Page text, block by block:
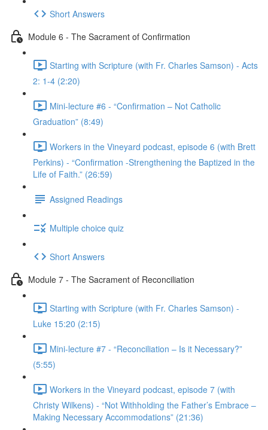
Short Answers
Module 6 - The Sacrament of Confirmation
Starting with Scripture (with Fr. Charles Samson) - Acts
2: 1-4 (2:20)
Mini-lecture #6 - “Confirmation – Not Catholic
Graduation” (8:49)
Workers in the Vineyard podcast, episode 6 (with Brett
Perkins) - “Confirmation -Strengthening the Baptized in the
Life of Faith.” (26:59)
Assigned Readings
Multiple choice quiz
Short Answers
Module 7 - The Sacrament of Reconciliation
Starting with Scripture (with Fr. Charles Samson) -
Luke 15:20 (2:15)
Mini-lecture #7 - “Reconciliation – Is it Necessary?”
(5:55)
Workers in the Vineyard podcast, episode 7 (with
Christy Wilkens) - “Not Withholding the Father’s Embrace –
Making Necessary Accommodations” (21:36)